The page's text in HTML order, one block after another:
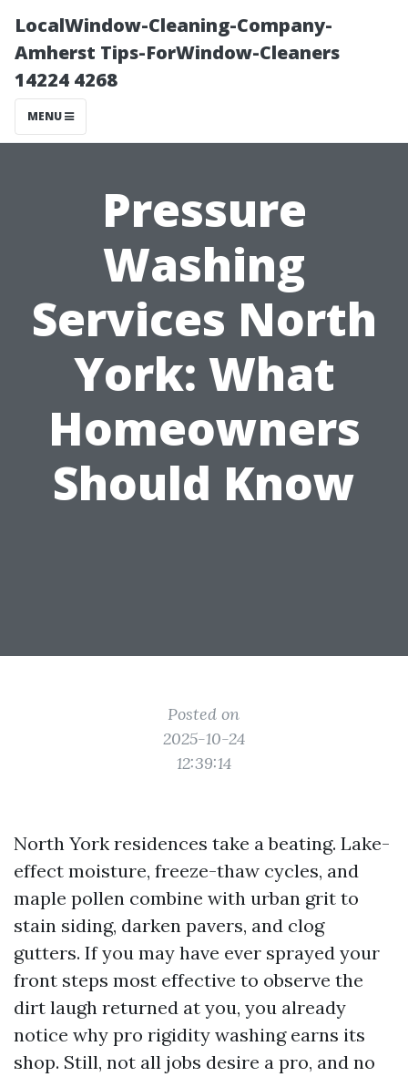
LocalWindow-Cleaning-Company-
Amherst Tips-ForWindow-Cleaners
14224 4268
MENU
Pressure
Washing
Services North
York: What
Homeowners
Should Know
Posted on
2025-10-24
12:39:14
North York residences take a beating. Lake-
effect moisture, freeze-thaw cycles, and
maple pollen combine with urban grit to
stain siding, darken pavers, and clog
gutters. If you may have ever sprayed your
front steps most effective to observe the
dirt laugh returned at you, you already
notice why pro rigidity washing earns its
shop. Still, not all jobs desire a pro, and no